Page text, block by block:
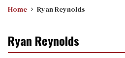
Home Ryan Reynolds
Ryan Reynolds